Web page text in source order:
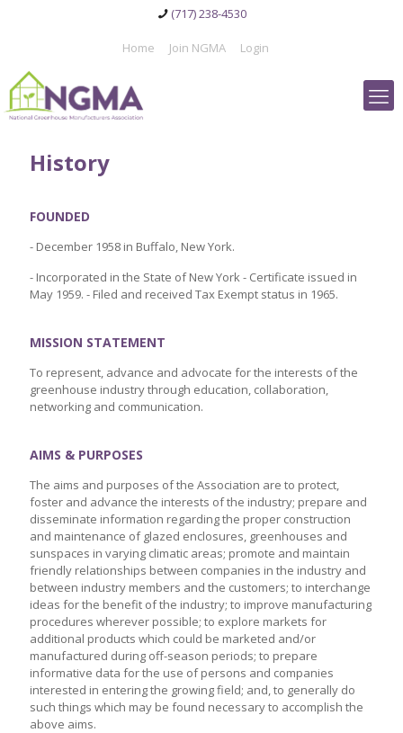
(717) 238-4530
Home Join NGMA Login
History
FOUNDED
- December 1958 in Buffalo, New York.
- Incorporated in the State of New York - Certificate issued in
May 1959. - Filed and received Tax Exempt status in 1965.
MISSION STATEMENT
To represent, advance and advocate for the interests of the
greenhouse industry through education, collaboration,
networking and communication.
AIMS & PURPOSES
The aims and purposes of the Association are to protect,
foster and advance the interests of the industry; prepare and
disseminate information regarding the proper construction
and maintenance of glazed enclosures, greenhouses and
sunspaces in varying climatic areas; promote and maintain
friendly relationships between companies in the industry and
between industry members and the customers; to interchange
ideas for the benefit of the industry; to improve manufacturing
procedures wherever possible; to explore markets for
additional products which could be marketed and/or
manufactured during off-season periods; to prepare
informative data for the use of persons and companies
interested in entering the growing field; and, to generally do
such things which may be found necessary to accomplish the
above aims.